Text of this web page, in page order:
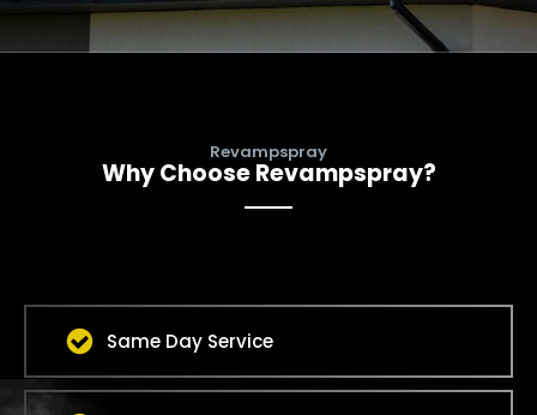
Revampspray
Why Choose Revampspray?
Same Day Service